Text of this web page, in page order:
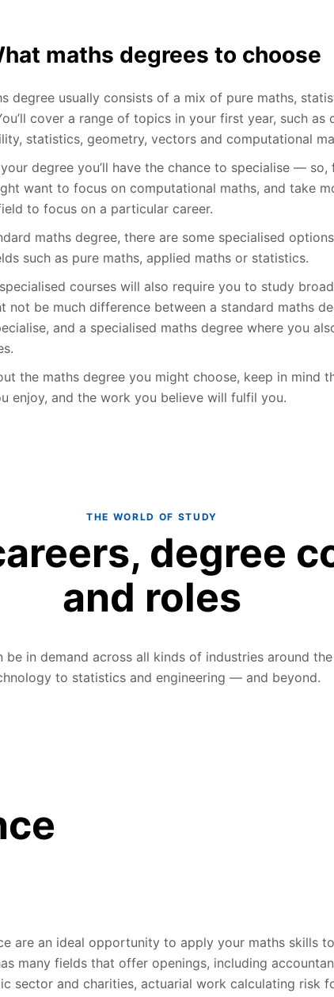
maths degrees to choose
degree usually consists of a mix of pure maths,
cover a range of topics in your first year, such as
statistics, geometry, vectors and computational
degree you’ll have the chance to specialise — so,
want to focus on computational maths, and take
to focus on a particular career.
maths degree, there are some specialised
such as pure maths, applied maths or statistics.
courses will also require you to study
not be much difference between a standard maths
and a specialised maths degree where you
the maths degree you might choose, keep in mind
enjoy, and the work you believe will fulfil you.
THE WORLD OF STUDY
degree
and roles
be in demand across all kinds of industries around
to statistics and engineering — and beyond.
are an ideal opportunity to apply your maths skills
many fields that offer openings, including
sector and charities, actuarial work calculating risk